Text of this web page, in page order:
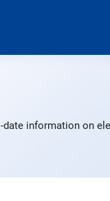
information on